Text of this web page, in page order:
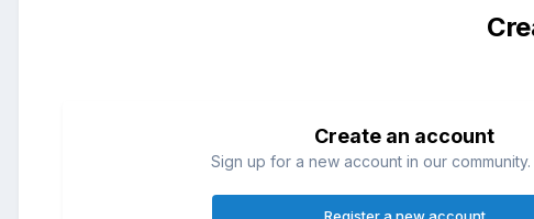
Create an account
Sign up for a new account in our